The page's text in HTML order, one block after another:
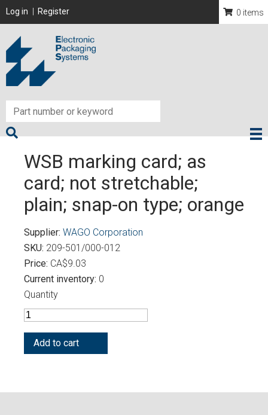
to
main
content
0 items
User account menu
Log in Register
WSB marking card; as
card; not stretchable;
plain; snap-on type; orange
Supplier WAGO Corporation
SKU 209-501/000-012
Price CA$9.03
Current inventory 0
Quantity